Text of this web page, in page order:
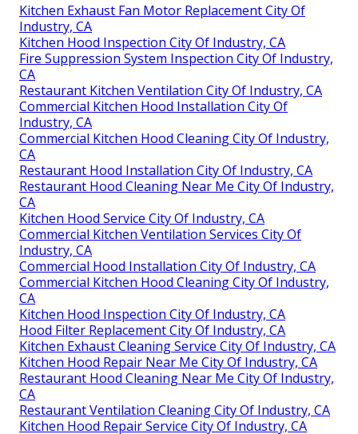
Kitchen Exhaust Fan Motor Replacement City Of
Industry, CA
Kitchen Hood Inspection City Of Industry, CA
Fire Suppression System Inspection City Of Industry,
CA
Restaurant Kitchen Ventilation City Of Industry, CA
Commercial Kitchen Hood Installation City Of
Industry, CA
Commercial Kitchen Hood Cleaning City Of Industry,
CA
Restaurant Hood Installation City Of Industry, CA
Restaurant Hood Cleaning Near Me City Of Industry,
CA
Kitchen Hood Service City Of Industry, CA
Commercial Kitchen Ventilation Services City Of
Industry, CA
Commercial Hood Installation City Of Industry, CA
Commercial Kitchen Hood Cleaning City Of Industry,
CA
Kitchen Hood Inspection City Of Industry, CA
Hood Filter Replacement City Of Industry, CA
Kitchen Exhaust Cleaning Service City Of Industry, CA
Kitchen Hood Repair Near Me City Of Industry, CA
Restaurant Hood Cleaning Near Me City Of Industry,
CA
Restaurant Ventilation Cleaning City Of Industry, CA
Kitchen Hood Repair Service City Of Industry, CA